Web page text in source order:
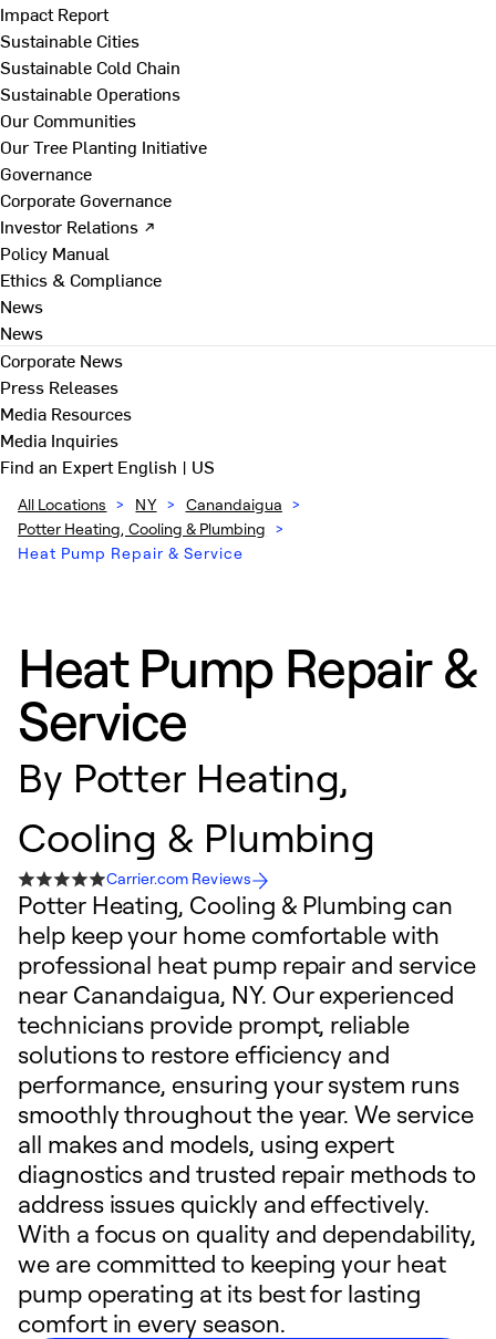
Impact Report
Sustainable Cities
Sustainable Cold Chain
Sustainable Operations
Our Communities
Our Tree Planting Initiative
Governance
Corporate Governance
Investor Relations ↗
Policy Manual
Ethics & Compliance
News
News
Corporate News
Press Releases
Media Resources
Media Inquiries
Find an ExpertEnglish | US
All Locations > NY > Canandaigua >
Potter Heating, Cooling & Plumbing >
Heat Pump Repair & Service
Heat Pump Repair &
Service
By Potter Heating,
Cooling & Plumbing
Carrier.com Reviews
Potter Heating, Cooling & Plumbing can
help keep your home comfortable with
professional heat pump repair and service
near Canandaigua, NY. Our experienced
technicians provide prompt, reliable
solutions to restore efficiency and
performance, ensuring your system runs
smoothly throughout the year. We service
all makes and models, using expert
diagnostics and trusted repair methods to
address issues quickly and effectively.
With a focus on quality and dependability,
we are committed to keeping your heat
pump operating at its best for lasting
comfort in every season.